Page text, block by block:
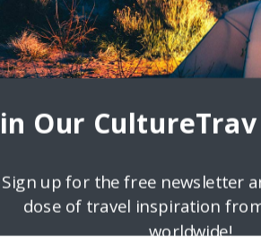
bliblitoto.icu/">bliblitoto</a> <a
bliblitoto.icu/">bliblitoto</a>
Our
Sign up for the free newsletter
dose of travel inspiration
worldwide!